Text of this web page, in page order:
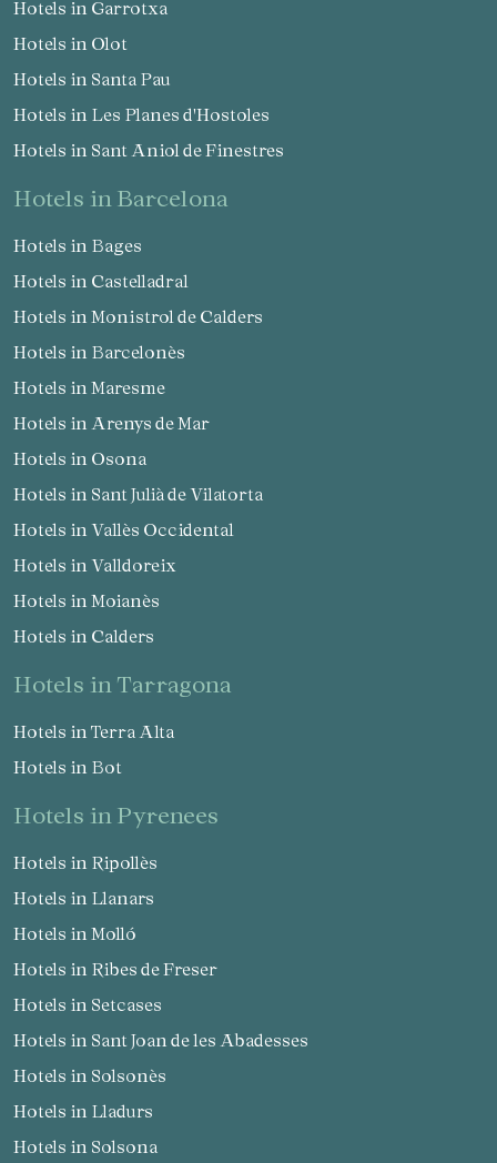
Hotels in Garrotxa
Hotels in Olot
Hotels in Santa Pau
Hotels in Les Planes d'Hostoles
Hotels in Sant Aniol de Finestres
hotels in Barcelona
Hotels in Bages
Hotels in Castelladral
Hotels in Monistrol de Calders
Hotels in Barcelonès
Hotels in Maresme
Hotels in Arenys de Mar
Hotels in Osona
Hotels in Sant Julià de Vilatorta
Hotels in Vallès Occidental
Hotels in Valldoreix
Hotels in Moianès
Hotels in Calders
hotels in Tarragona
Hotels in Terra Alta
Hotels in Bot
hotels in Pyrenees
Hotels in Ripollès
Hotels in Llanars
Hotels in Molló
Hotels in Ribes de Freser
Hotels in Setcases
Hotels in Sant Joan de les Abadesses
Hotels in Solsonès
Hotels in Lladurs
Hotels in Solsona